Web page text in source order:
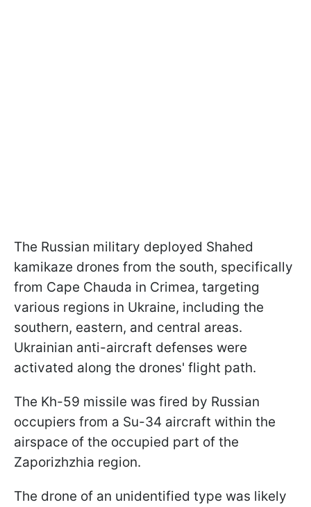
The Russian military deployed Shahed
kamikaze drones from the south, specifically
from Cape Chauda in Crimea, targeting
various regions in Ukraine, including the
southern, eastern, and central areas.
Ukrainian anti-aircraft defenses were
activated along the drones' flight path.
The Kh-59 missile was fired by Russian
occupiers from a Su-34 aircraft within the
airspace of the occupied part of the
Zaporizhzhia region.
The drone of an unidentified type was likely